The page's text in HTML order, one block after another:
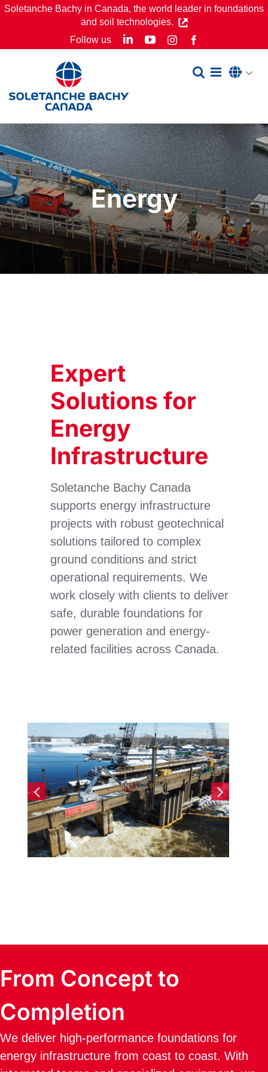
Skip
Soletanche Bachy in Canada, the world leader in foundations
and soil technologies.
Follow us
LinkedInYouTubeInstagram
Energy
Expert
Solutions for
Energy
Infrastructure
Soletanche Bachy Canada
supports energy infrastructure
projects with robust geotechnical
solutions tailored to complex
ground conditions and strict
operational requirements. We
work closely with clients to deliver
safe, durable foundations for
power generation and energy-
related facilities across Canada.
From Concept to
Completion
We deliver high-performance foundations for
energy infrastructure from coast to coast. With